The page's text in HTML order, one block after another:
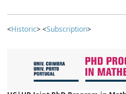
<Historic> <Subscription>